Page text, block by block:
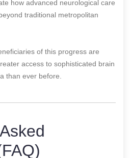
how advanced neurological care
traditional metropolitan
of this progress are
access to sophisticated brain
than ever before.